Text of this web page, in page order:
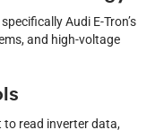
Audi E-Tron’s
and high-voltage
to read inverter data,